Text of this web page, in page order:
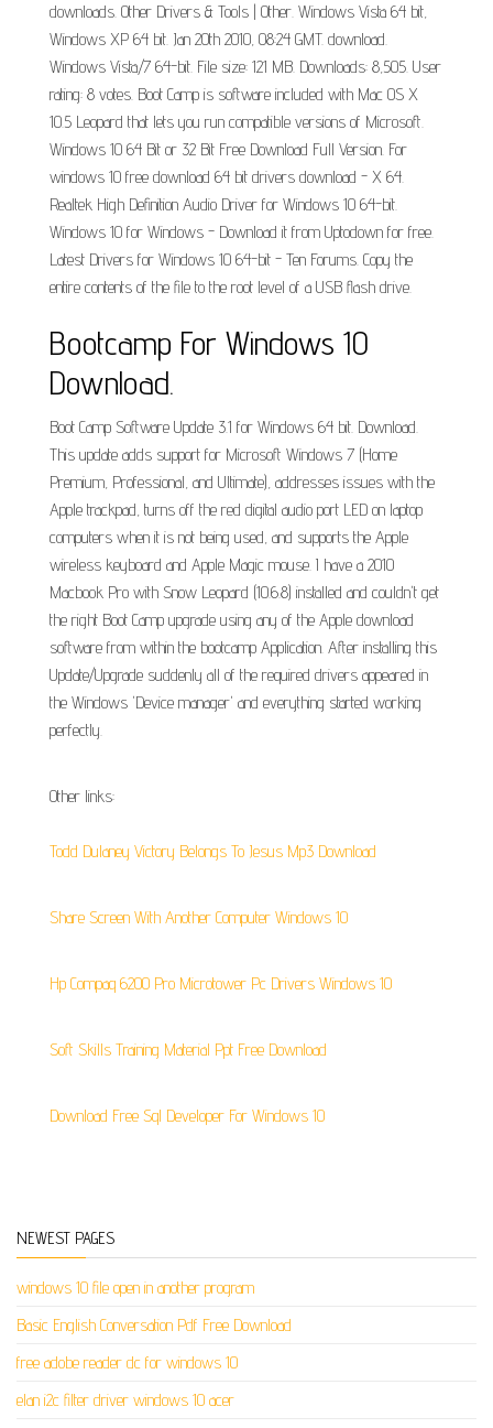
downloads. Other Drivers & Tools | Other. Windows Vista 64 bit,
Windows XP 64 bit. Jan 20th 2010, 08:24 GMT. download.
Windows Vista/7 64-bit. File size: 121 MB. Downloads: 8,505. User
rating: 8 votes. Boot Camp is software included with Mac OS X
10.5 Leopard that lets you run compatible versions of Microsoft.
Windows 10 64 Bit or 32 Bit Free Download Full Version. For
windows 10 free download 64 bit drivers download - X 64.
Realtek High Definition Audio Driver for Windows 10 64-bit.
Windows 10 for Windows - Download it from Uptodown for free.
Latest Drivers for Windows 10 64-bit - Ten Forums. Copy the
entire contents of the file to the root level of a USB flash drive.
Bootcamp For Windows 10
Download.
Boot Camp Software Update 3.1 for Windows 64 bit. Download.
This update adds support for Microsoft Windows 7 (Home
Premium, Professional, and Ultimate), addresses issues with the
Apple trackpad, turns off the red digital audio port LED on laptop
computers when it is not being used, and supports the Apple
wireless keyboard and Apple Magic mouse. I have a 2010
Macbook Pro with Snow Leopard (10.6.8) installed and couldn't get
the right Boot Camp upgrade using any of the Apple download
software from within the bootcamp Application. After installing this
Update/Upgrade suddenly all of the required drivers appeared in
the Windows 'Device manager' and everything started working
perfectly.
Other links:
Todd Dulaney Victory Belongs To Jesus Mp3 Download
Share Screen With Another Computer Windows 10
Hp Compaq 6200 Pro Microtower Pc Drivers Windows 10
Soft Skills Training Material Ppt Free Download
Download Free Sql Developer For Windows 10
NEWEST PAGES
windows 10 file open in another program
Basic English Conversation Pdf Free Download
free adobe reader dc for windows 10
elan i2c filter driver windows 10 acer